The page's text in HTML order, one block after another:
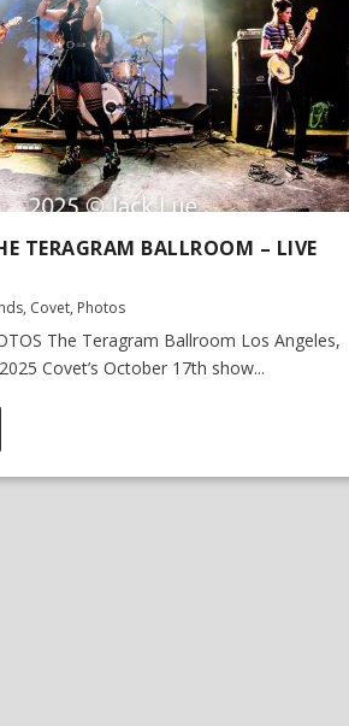
TERAGRAM BALLROOM – LIVE
, Covet, Photos
The Teragram Ballroom Los Angeles,
Covet’s October 17th show...